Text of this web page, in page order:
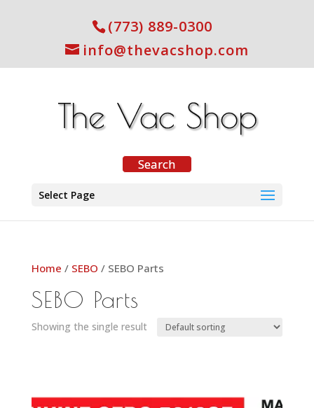
(773) 889-0300
info@thevacshop.com
Select Page
Home / SEBO / SEBO Parts
SEBO Parts
Showing the single result